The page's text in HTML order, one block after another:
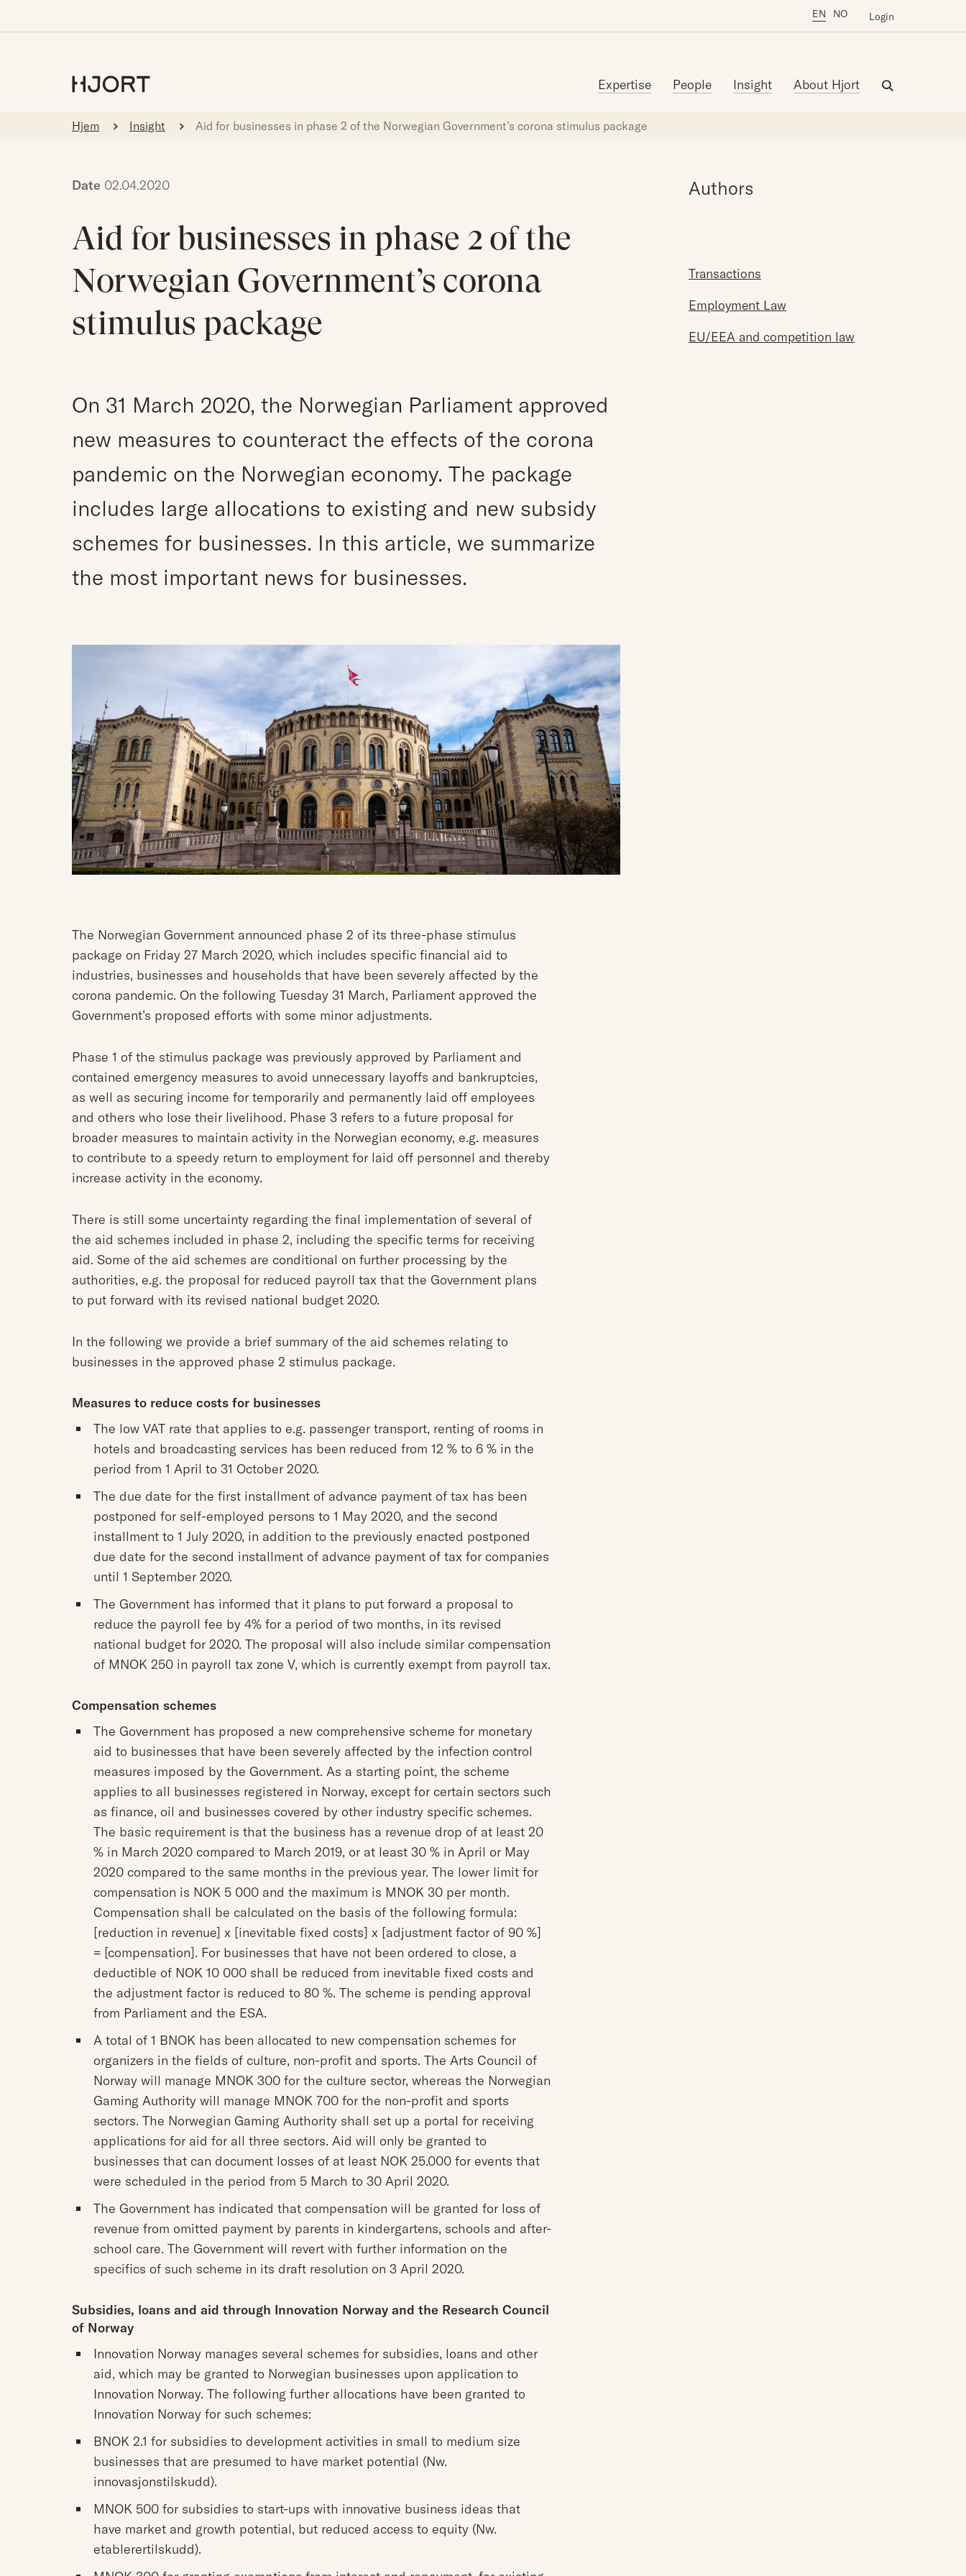
EN NO Login
Expertise People Insight About Hjort
Hjem Insight Aid for businesses in phase 2 of the Norwegian Government’s corona stimulus package
Date 02.04.2020
Aid for businesses in phase 2 of the
Norwegian Government’s corona
stimulus package
On 31 March 2020, the Norwegian Parliament approved
new measures to counteract the effects of the corona
pandemic on the Norwegian economy. The package
includes large allocations to existing and new subsidy
schemes for businesses. In this article, we summarize
the most important news for businesses.
Authors
Transactions
Employment Law
EU/EEA and competition law
The Norwegian Government announced phase 2 of its three-phase stimulus
package on Friday 27 March 2020, which includes specific financial aid to
industries, businesses and households that have been severely affected by the
corona pandemic. On the following Tuesday 31 March, Parliament approved the
Government’s proposed efforts with some minor adjustments.
Phase 1 of the stimulus package was previously approved by Parliament and
contained emergency measures to avoid unnecessary layoffs and bankruptcies,
as well as securing income for temporarily and permanently laid off employees
and others who lose their livelihood. Phase 3 refers to a future proposal for
broader measures to maintain activity in the Norwegian economy, e.g. measures
to contribute to a speedy return to employment for laid off personnel and thereby
increase activity in the economy.
There is still some uncertainty regarding the final implementation of several of
the aid schemes included in phase 2, including the specific terms for receiving
aid. Some of the aid schemes are conditional on further processing by the
authorities, e.g. the proposal for reduced payroll tax that the Government plans
to put forward with its revised national budget 2020.
In the following we provide a brief summary of the aid schemes relating to
businesses in the approved phase 2 stimulus package.
Measures to reduce costs for businesses
The low VAT rate that applies to e.g. passenger transport, renting of rooms in
hotels and broadcasting services has been reduced from 12 % to 6 % in the
period from 1 April to 31 October 2020.
The due date for the first installment of advance payment of tax has been
postponed for self-employed persons to 1 May 2020, and the second
installment to 1 July 2020, in addition to the previously enacted postponed
due date for the second installment of advance payment of tax for companies
until 1 September 2020.
The Government has informed that it plans to put forward a proposal to
reduce the payroll fee by 4% for a period of two months, in its revised
national budget for 2020. The proposal will also include similar compensation
of MNOK 250 in payroll tax zone V, which is currently exempt from payroll tax.
Compensation schemes
The Government has proposed a new comprehensive scheme for monetary
aid to businesses that have been severely affected by the infection control
measures imposed by the Government. As a starting point, the scheme
applies to all businesses registered in Norway, except for certain sectors such
as finance, oil and businesses covered by other industry specific schemes.
The basic requirement is that the business has a revenue drop of at least 20
% in March 2020 compared to March 2019, or at least 30 % in April or May
2020 compared to the same months in the previous year. The lower limit for
compensation is NOK 5 000 and the maximum is MNOK 30 per month.
Compensation shall be calculated on the basis of the following formula:
[reduction in revenue] x [inevitable fixed costs] x [adjustment factor of 90 %]
= [compensation]. For businesses that have not been ordered to close, a
deductible of NOK 10 000 shall be reduced from inevitable fixed costs and
the adjustment factor is reduced to 80 %. The scheme is pending approval
from Parliament and the ESA.
A total of 1 BNOK has been allocated to new compensation schemes for
organizers in the fields of culture, non-profit and sports. The Arts Council of
Norway will manage MNOK 300 for the culture sector, whereas the Norwegian
Gaming Authority will manage MNOK 700 for the non-profit and sports
sectors. The Norwegian Gaming Authority shall set up a portal for receiving
applications for aid for all three sectors. Aid will only be granted to
businesses that can document losses of at least NOK 25.000 for events that
were scheduled in the period from 5 March to 30 April 2020.
The Government has indicated that compensation will be granted for loss of
revenue from omitted payment by parents in kindergartens, schools and after-
school care. The Government will revert with further information on the
specifics of such scheme in its draft resolution on 3 April 2020.
Subsidies, loans and aid through Innovation Norway and the Research Council
of Norway
Innovation Norway manages several schemes for subsidies, loans and other
aid, which may be granted to Norwegian businesses upon application to
Innovation Norway. The following further allocations have been granted to
Innovation Norway for such schemes:
BNOK 2.1 for subsidies to development activities in small to medium size
businesses that are presumed to have market potential (Nw.
innovasjonstilskudd).
MNOK 500 for subsidies to start-ups with innovative business ideas that
have market and growth potential, but reduced access to equity (Nw.
etablerertilskudd).